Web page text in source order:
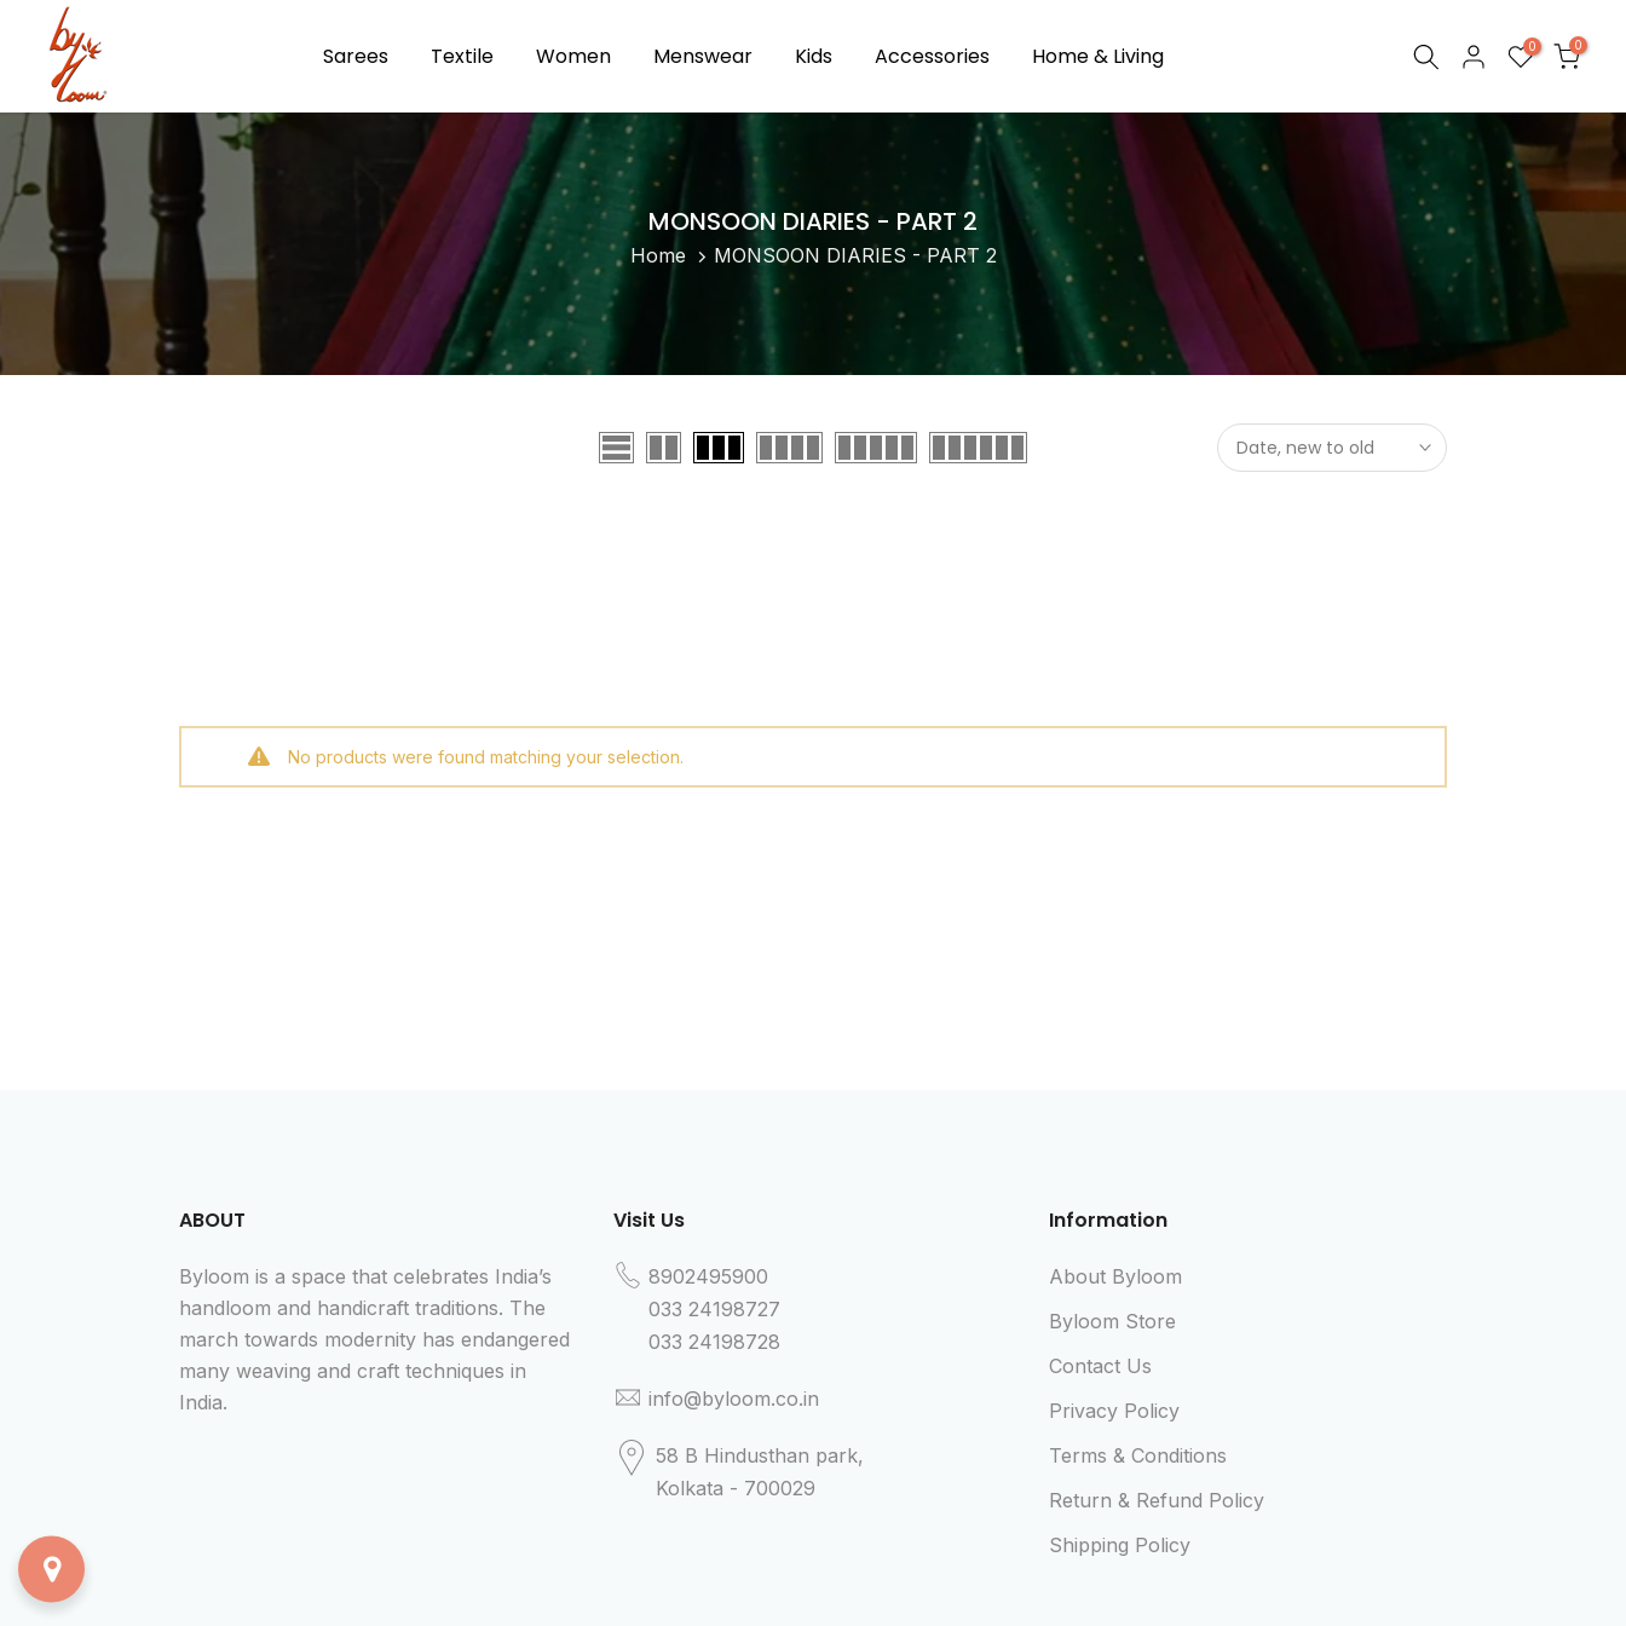
Skip
content
Sarees Textile Women Menswear Kids Accessories Home & Living 0 0
MONSOON DIARIES - PART 2
Home MONSOON DIARIES - PART 2
Date, new to old
No products were found matching your selection.
ABOUT
Byloom is a space that celebrates India’s
handloom and handicraft traditions. The
march towards modernity has endangered
many weaving and craft techniques in
India.
Visit Us
8902495900
033 24198727
033 24198728
info@byloom.co.in
58 B Hindusthan park,
Kolkata - 700029
Information
About Byloom
Byloom Store
Contact Us
Privacy Policy
Terms & Conditions
Return & Refund Policy
Shipping Policy